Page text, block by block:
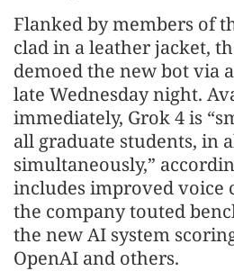
Flanked by members of
clad in a leather jacket,
demoed the new bot via
late Wednesday night.
immediately, Grok 4 is
all graduate students, in
simultaneously,”
includes improved voice
the company touted
the new AI system
OpenAI and others.